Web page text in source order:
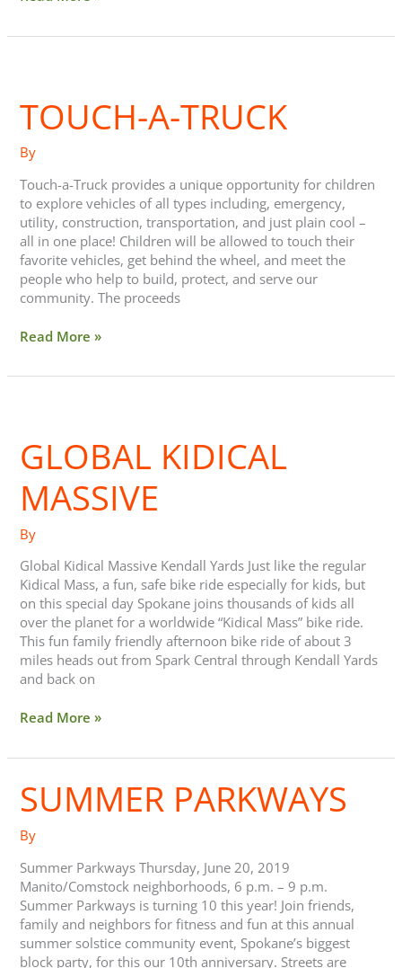
TOUCH-A-TRUCK
By
Touch-a-Truck provides a unique opportunity for children
to explore vehicles of all types including, emergency,
utility, construction, transportation, and just plain cool –
all in one place! Children will be allowed to touch their
favorite vehicles, get behind the wheel, and meet the
people who help to build, protect, and serve our
community. The proceeds
Truck
Read More »
GLOBAL KIDICAL
MASSIVE
By
Global Kidical Massive Kendall Yards Just like the regular
Kidical Mass, a fun, safe bike ride especially for kids, but
on this special day Spokane joins thousands of kids all
over the planet for a worldwide “Kidical Mass” bike ride.
This fun family friendly afternoon bike ride of about 3
miles heads out from Spark Central through Kendall Yards
and back on
Massive
Read More »
SUMMER PARKWAYS
By
Summer Parkways Thursday, June 20, 2019
Manito/Comstock neighborhoods, 6 p.m. – 9 p.m.
Summer Parkways is turning 10 this year! Join friends,
family and neighbors for fitness and fun at this annual
summer solstice community event, Spokane’s biggest
block party, for this our 10th anniversary. Streets are
Summer
Parkways